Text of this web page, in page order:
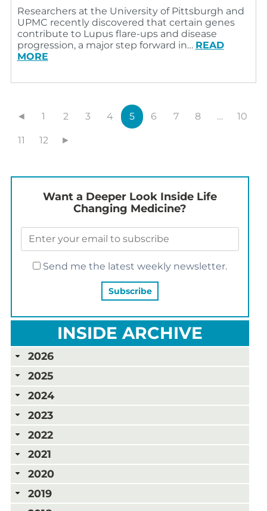
Researchers at the University of Pittsburgh and
UPMC recently discovered that certain genes
contribute to Lupus flare-ups and disease
progression, a major step forward in… READ
MORE
◄ 1 2 3 4 5 6 7 8 … 10
11 12 ►
Want a Deeper Look Inside Life
Changing Medicine?
Send me the latest weekly newsletter.
INSIDE ARCHIVE
2026
2025
2024
2023
2022
2021
2020
2019